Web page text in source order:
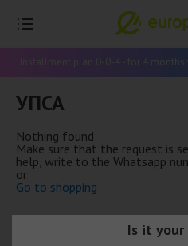
Installment plan 0-0-4 - for 4
УПСА
Nothing found
Make sure that the request is
help, write to the Whatsapp
or
Go to shopping
Is it your